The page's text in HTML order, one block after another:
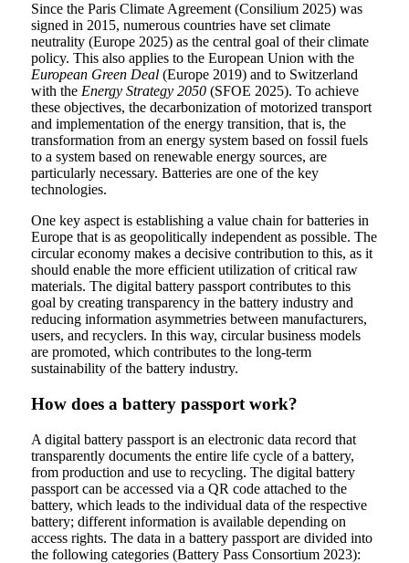
Since the Paris Climate Agreement (Consilium 2025) was
signed in 2015, numerous countries have set climate
neutrality (Europe 2025) as the central goal of their climate
policy. This also applies to the European Union with the
European Green Deal (Europe 2019) and to Switzerland
with the Energy Strategy 2050 (SFOE 2025). To achieve
these objectives, the decarbonization of motorized transport
and implementation of the energy transition, that is, the
transformation from an energy system based on fossil fuels
to a system based on renewable energy sources, are
particularly necessary. Batteries are one of the key
technologies.
One key aspect is establishing a value chain for batteries in
Europe that is as geopolitically independent as possible. The
circular economy makes a decisive contribution to this, as it
should enable the more efficient utilization of critical raw
materials. The digital battery passport contributes to this
goal by creating transparency in the battery industry and
reducing information asymmetries between manufacturers,
users, and recyclers. In this way, circular business models
are promoted, which contributes to the long-term
sustainability of the battery industry.
How does a battery passport work?
A digital battery passport is an electronic data record that
transparently documents the entire life cycle of a battery,
from production and use to recycling. The digital battery
passport can be accessed via a QR code attached to the
battery, which leads to the individual data of the respective
battery; different information is available depending on
access rights. The data in a battery passport are divided into
the following categories (Battery Pass Consortium 2023):